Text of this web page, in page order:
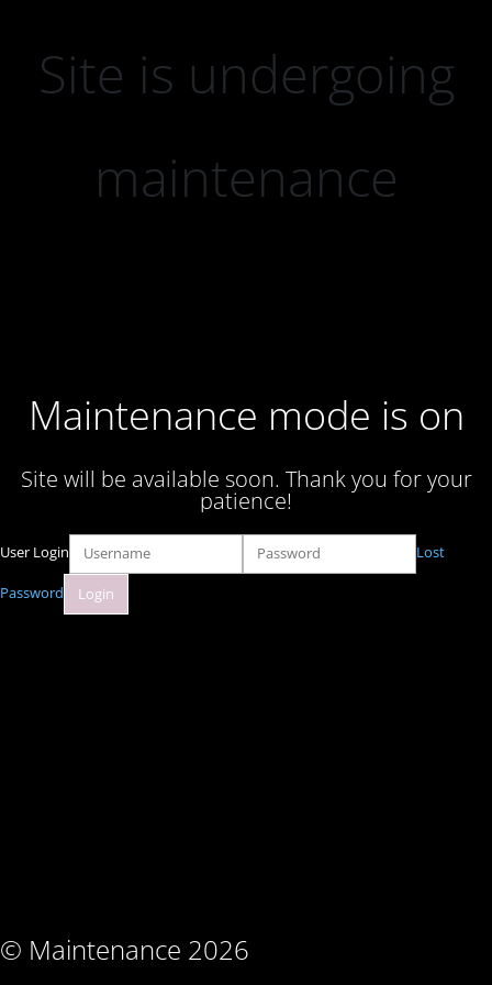
Site is undergoing
maintenance
Maintenance mode is on
Site will be available soon. Thank you for your
patience!
© Maintenance 2026
User Login Lost
Password